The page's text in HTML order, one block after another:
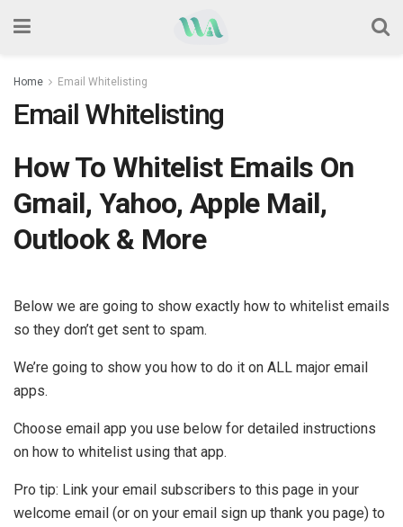
Home Email Whitelisting
Email Whitelisting
How To Whitelist Emails On
Gmail, Yahoo, Apple Mail,
Outlook & More
Below we are going to show exactly how to whitelist emails
so they don’t get sent to spam.
We’re going to show you how to do it on ALL major email
apps.
Choose email app you use below for detailed instructions
on how to whitelist using that app.
Pro tip: Link your email subscribers to this page in your
welcome email (or on your email sign up thank you page) to